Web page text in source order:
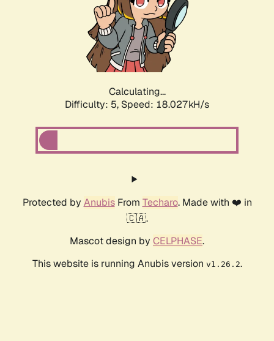
Calculating...
Difficulty: 5, Speed: 18.027kH/s
Protected by AnubisFrom Techaro. Made with ❤️ in
🇨🇦.
Mascot design by CELPHASE.
This website is running Anubis version v1.26.2.